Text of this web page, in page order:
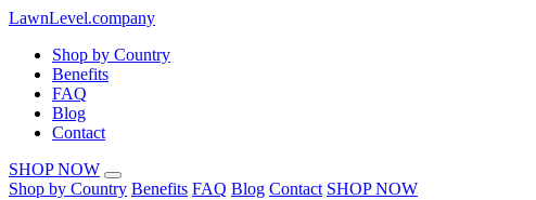
LawnLevel.company
Shop by Country
Benefits
FAQ
Blog
Contact
SHOP NOW
Shop by Country Benefits FAQ Blog Contact SHOP NOW